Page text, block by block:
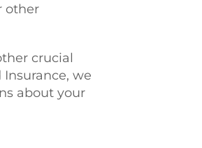
other
crucial
we
about your